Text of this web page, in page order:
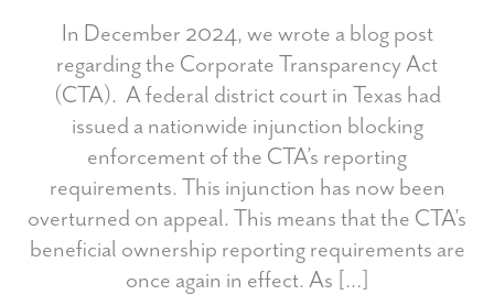
In December 2024, we wrote a blog post
regarding the Corporate Transparency Act
(CTA). A federal district court in Texas had
issued a nationwide injunction blocking
enforcement of the CTA’s reporting
requirements. This injunction has now been
overturned on appeal. This means that the CTA’s
beneficial ownership reporting requirements are
once again in effect. As […]